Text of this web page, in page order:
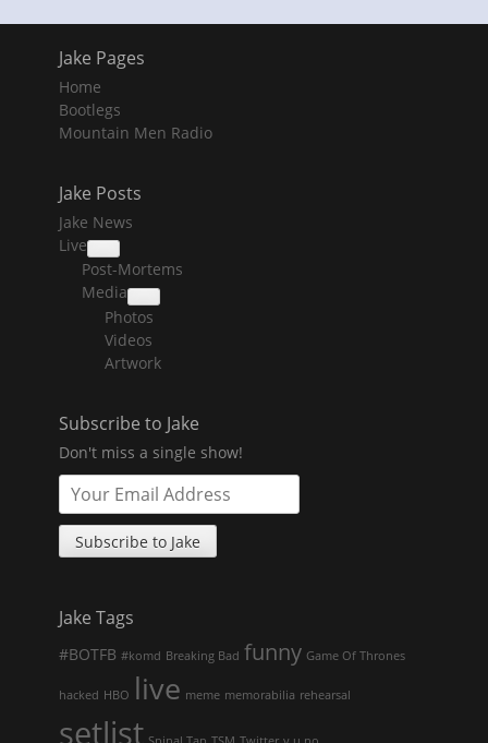
Jake Pages
Home
Bootlegs
Mountain Men Radio
Jake Posts
Jake News
Live
collapse
child
menu
Post-Mortems
Media
collapse
child
menu
Photos
Videos
Artwork
Subscribe to Jake
Don't miss a single show!
Jake Tags
#BOTFB #komd Breaking Bad funny Game Of Thrones
hacked HBO live meme memorabilia rehearsal
setlist